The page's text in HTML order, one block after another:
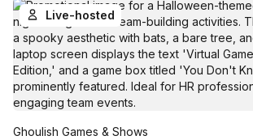
Live-hosted
Ghoulish Games & Shows